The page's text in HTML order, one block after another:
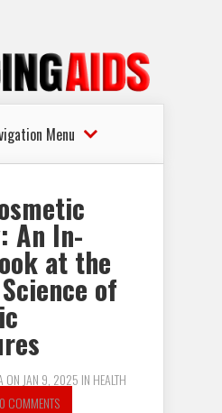
Menu
An In-
at the
of
ON JAN 9, 2025 IN HEALTH
0 COMMENTS